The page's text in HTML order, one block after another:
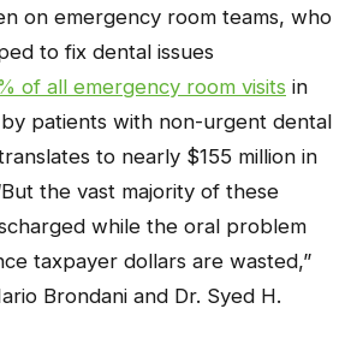
on emergency room teams, who
to fix dental issues
of all emergency room visits in
patients with non-urgent dental
to nearly $155 million in
the vast majority of these
while the oral problem
taxpayer dollars are wasted,”
Brondani and Dr. Syed H.